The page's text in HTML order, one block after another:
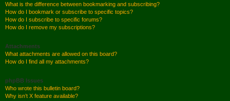
What is the difference between bookmarking and subscribing?
How do I bookmark or subscribe to specific topics?
How do I subscribe to specific forums?
How do I remove my subscriptions?
Attachments
What attachments are allowed on this board?
How do I find all my attachments?
phpBB Issues
Who wrote this bulletin board?
Why isn’t X feature available?